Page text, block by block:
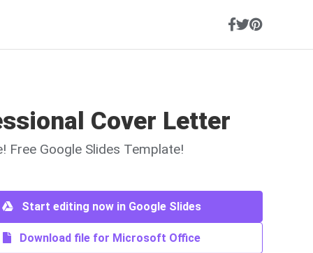
Cover Letter
Free Google Slides Template!
Start editing now in Google Slides
Download file for Microsoft Office